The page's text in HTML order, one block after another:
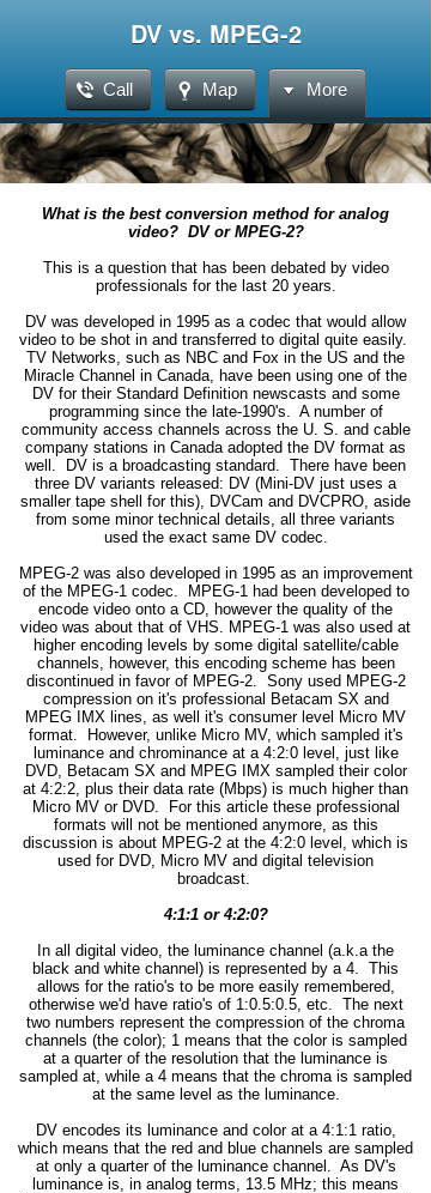
DV vs. MPEG-2
Call Map More
What is the best conversion method for analog
video? DV or MPEG-2?
This is a question that has been debated by video
professionals for the last 20 years.
DV was developed in 1995 as a codec that would allow
video to be shot in and transferred to digital quite easily.
TV Networks, such as NBC and Fox in the US and the
Miracle Channel in Canada, have been using one of the
DV for their Standard Definition newscasts and some
programming since the late-1990's. A number of
community access channels across the U. S. and cable
company stations in Canada adopted the DV format as
well. DV is a broadcasting standard. There have been
three DV variants released: DV (Mini-DV just uses a
smaller tape shell for this), DVCam and DVCPRO, aside
from some minor technical details, all three variants
used the exact same DV codec.
MPEG-2 was also developed in 1995 as an improvement
of the MPEG-1 codec. MPEG-1 had been developed to
encode video onto a CD, however the quality of the
video was about that of VHS. MPEG-1 was also used at
higher encoding levels by some digital satellite/cable
channels, however, this encoding scheme has been
discontinued in favor of MPEG-2. Sony used MPEG-2
compression on it's professional Betacam SX and
MPEG IMX lines, as well it's consumer level Micro MV
format. However, unlike Micro MV, which sampled it's
luminance and chrominance at a 4:2:0 level, just like
DVD, Betacam SX and MPEG IMX sampled their color
at 4:2:2, plus their data rate (Mbps) is much higher than
Micro MV or DVD. For this article these professional
formats will not be mentioned anymore, as this
discussion is about MPEG-2 at the 4:2:0 level, which is
used for DVD, Micro MV and digital television
broadcast.
4:1:1 or 4:2:0?
In all digital video, the luminance channel (a.k.a the
black and white channel) is represented by a 4. This
allows for the ratio's to be more easily remembered,
otherwise we'd have ratio's of 1:0.5:0.5, etc. The next
two numbers represent the compression of the chroma
channels (the color); 1 means that the color is sampled
at a quarter of the resolution that the luminance is
sampled at, while a 4 means that the chroma is sampled
at the same level as the luminance.
DV encodes its luminance and color at a 4:1:1 ratio,
which means that the red and blue channels are sampled
at only a quarter of the luminance channel. As DV's
luminance is, in analog terms, 13.5 MHz; this means